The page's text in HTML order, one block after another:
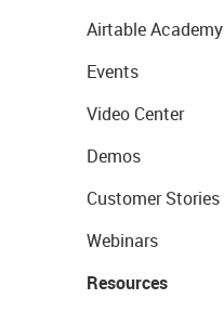
Airtable Academy
Events
Video Center
Demos
Customer Stories
Webinars
Resources